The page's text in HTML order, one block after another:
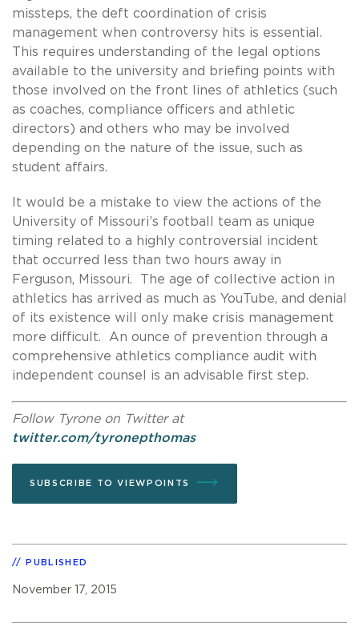
missteps, the deft coordination of crisis
management when controversy hits is essential.
This requires understanding of the legal options
available to the university and briefing points with
those involved on the front lines of athletics (such
as coaches, compliance officers and athletic
directors) and others who may be involved
depending on the nature of the issue, such as
student affairs.
It would be a mistake to view the actions of the
University of Missouri’s football team as unique
timing related to a highly controversial incident
that occurred less than two hours away in
Ferguson, Missouri. The age of collective action in
athletics has arrived as much as YouTube, and denial
of its existence will only make crisis management
more difficult. An ounce of prevention through a
comprehensive athletics compliance audit with
independent counsel is an advisable first step.
Follow Tyrone on Twitter at
twitter.com/tyronepthomas
SUBSCRIBE TO VIEWPOINTS
PUBLISHED
November 17, 2015